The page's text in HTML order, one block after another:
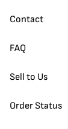
Contact
FAQ
Sell to Us
Order Status